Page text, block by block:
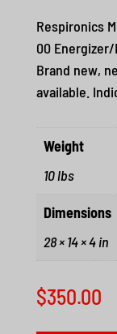
Respironics
00
Brand new,
available.
Weight
10 lbs
Dimensions
28 × 14 × 4 in
$350.00